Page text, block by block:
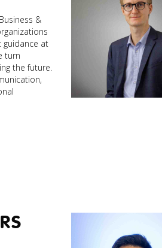
thijs_android-ios-
developer-ai-
re...jpg
&
guidance at
turn
the future.